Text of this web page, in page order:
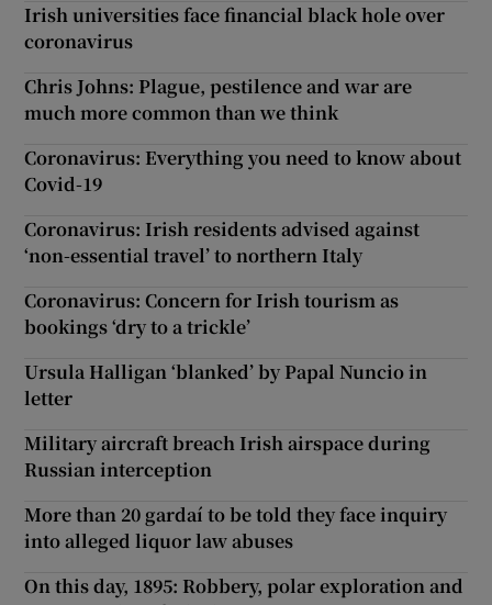
Irish universities face financial black hole over
coronavirus
Chris Johns: Plague, pestilence and war are
much more common than we think
Coronavirus: Everything you need to know about
Covid-19
Coronavirus: Irish residents advised against
‘non-essential travel’ to northern Italy
Coronavirus: Concern for Irish tourism as
bookings ‘dry to a trickle’
Ursula Halligan ‘blanked’ by Papal Nuncio in
letter
Military aircraft breach Irish airspace during
Russian interception
More than 20 gardaí to be told they face inquiry
into alleged liquor law abuses
On this day, 1895: Robbery, polar exploration and